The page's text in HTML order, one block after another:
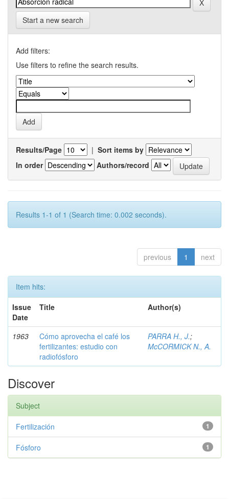
Start a new search
Add filters:
Use filters to refine the search results.
Results/Page | Sort items by
In order
Authors/record
Results 1-1 of 1 (Search time: 0.002 seconds).
previous 1 next
Item hits:
Issue
Date
Title Author(s)
1963
Cómo aprovecha el café los
fertilizantes: estudio con
radiofósforo
PARRA H., J.;
McCORMICK N., A.
Discover
Subject
1
Fertilización
1
Fósforo